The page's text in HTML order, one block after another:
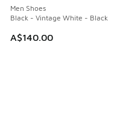
Men Shoes
Black - Vintage White - Black
A$140.00